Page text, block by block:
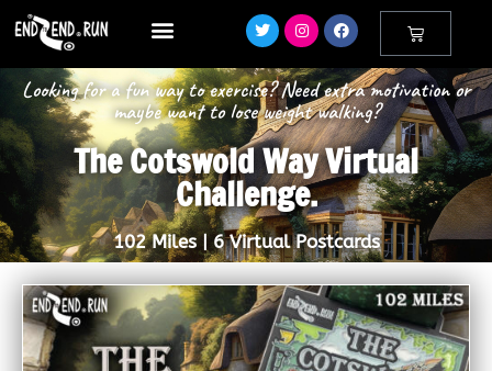
Looking for a fun way to exercise? Need extra motivation or
maybe want to lose weight walking?
The Cotswold Way Virtual
Challenge.
102 Miles | 6 Virtual Postcards